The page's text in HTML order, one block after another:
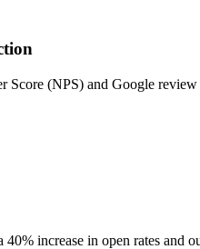
(NPS) and Google
increase in open rates and